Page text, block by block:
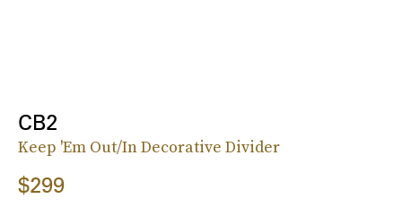
CB2
Keep 'Em Out/In Decorative Divider
$299